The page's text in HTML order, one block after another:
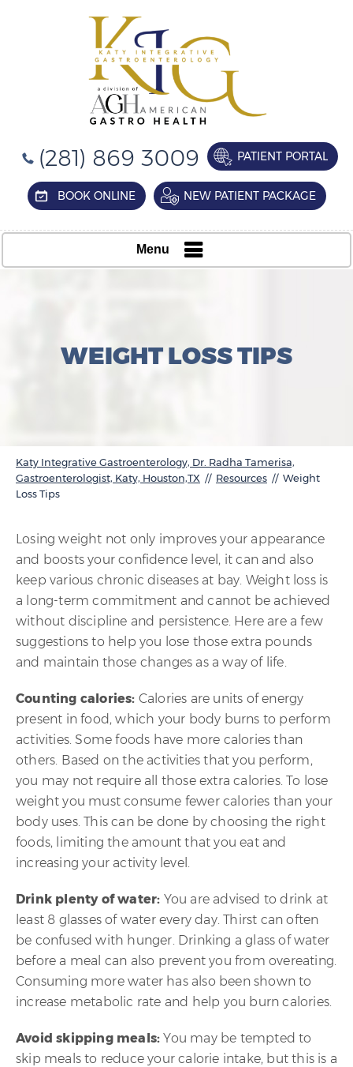
(281) 869 3009 PATIENT PORTAL
BOOK ONLINE NEW PATIENT PACKAGE
Menu
WEIGHT LOSS TIPS
Katy Integrative Gastroenterology, Dr. Radha Tamerisa,
Gastroenterologist, Katy, Houston,TX // Resources // Weight
Loss Tips
Losing weight not only improves your appearance
and boosts your confidence level, it can and also
keep various chronic diseases at bay. Weight loss is
a long-term commitment and cannot be achieved
without discipline and persistence. Here are a few
suggestions to help you lose those extra pounds
and maintain those changes as a way of life.
Counting calories: Calories are units of energy
present in food, which your body burns to perform
activities. Some foods have more calories than
others. Based on the activities that you perform,
you may not require all those extra calories. To lose
weight you must consume fewer calories than your
body uses. This can be done by choosing the right
foods, limiting the amount that you eat and
increasing your activity level.
Drink plenty of water: You are advised to drink at
least 8 glasses of water every day. Thirst can often
be confused with hunger. Drinking a glass of water
before a meal can also prevent you from overeating.
Consuming more water has also been shown to
increase metabolic rate and help you burn calories.
Avoid skipping meals: You may be tempted to
skip meals to reduce your calorie intake, but this is a